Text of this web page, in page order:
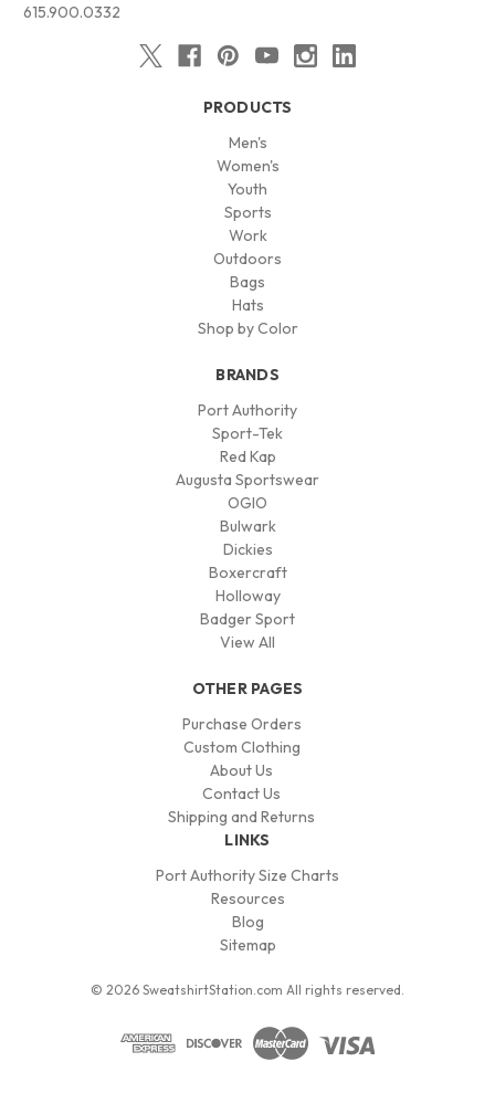
615.900.0332
PRODUCTS
Men's
Women's
Youth
Sports
Work
Outdoors
Bags
Hats
Shop by Color
BRANDS
Port Authority
Sport-Tek
Red Kap
Augusta Sportswear
OGIO
Bulwark
Dickies
Boxercraft
Holloway
Badger Sport
View All
OTHER PAGES
Purchase Orders
Custom Clothing
About Us
Contact Us
Shipping and Returns
LINKS
Port Authority Size Charts
Resources
Blog
Sitemap
© 2026 SweatshirtStation.com All rights reserved.